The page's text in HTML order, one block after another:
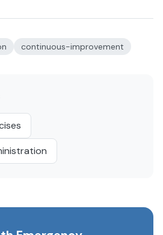
continuous-improvement